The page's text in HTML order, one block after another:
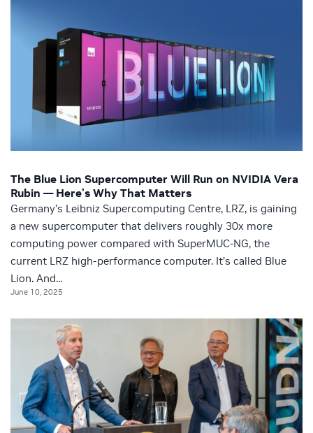
The Blue Lion Supercomputer Will Run on NVIDIA Vera
Rubin — Here’s Why That Matters
Germany’s Leibniz Supercomputing Centre, LRZ, is gaining
a new supercomputer that delivers roughly 30x more
computing power compared with SuperMUC-NG, the
current LRZ high-performance computer. It’s called Blue
Lion. And...
June 10, 2025